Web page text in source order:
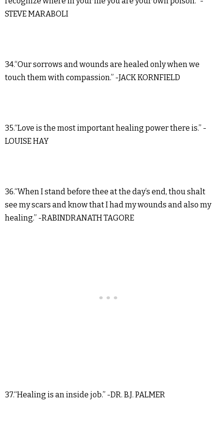
STEVE MARABOLI
34.“Our sorrows and wounds are healed only when we
touch them with compassion.” -JACK KORNFIELD
35.“Love is the most important healing power there is.” -
LOUISE HAY
36.“When I stand before thee at the day’s end, thou shalt
see my scars and know that I had my wounds and also my
healing.” -RABINDRANATH TAGORE
37.“Healing is an inside job.” -DR. B.J. PALMER